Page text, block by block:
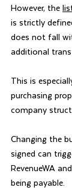
However, the
is strictly
does not fall
additional
This is
purchasing
company
Changing the
signed can
RevenueWA
being payable.